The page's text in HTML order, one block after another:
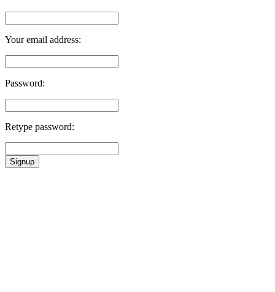
Your email address:
Password:
Retype password:
Signup